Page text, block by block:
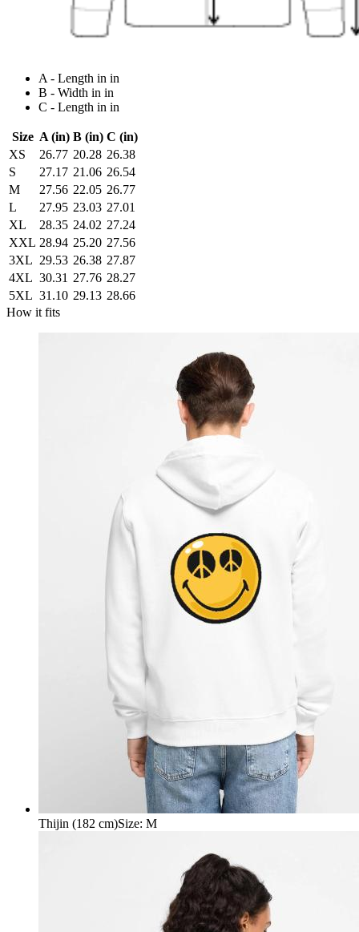
A - Length in in
B - Width in in
C - Length in in
Size A (in) B (in) C (in)
XS
26.77 20.28 26.38
S
27.17 21.06 26.54
M
27.56 22.05 26.77
L
27.95 23.03 27.01
XL
28.35 24.02 27.24
XXL 28.94 25.20 27.56
3XL 29.53 26.38 27.87
4XL 30.31 27.76 28.27
5XL 31.10 29.13 28.66
How it fits
Thijin (182 cm)Size: M